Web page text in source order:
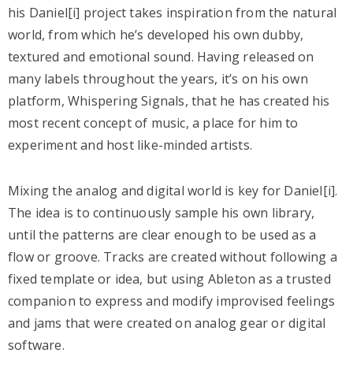
his Daniel[i] project takes inspiration from the natural
world, from which he’s developed his own dubby,
textured and emotional sound. Having released on
many labels throughout the years, it’s on his own
platform, Whispering Signals, that he has created his
most recent concept of music, a place for him to
experiment and host like-minded artists.
Mixing the analog and digital world is key for Daniel[i].
The idea is to continuously sample his own library,
until the patterns are clear enough to be used as a
flow or groove. Tracks are created without following a
fixed template or idea, but using Ableton as a trusted
companion to express and modify improvised feelings
and jams that were created on analog gear or digital
software.